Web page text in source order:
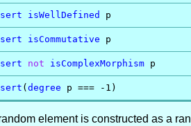
isWellDefined p
isCommutative p
not isComplexMorphism p
(degree p === -1)
element is constructed as a